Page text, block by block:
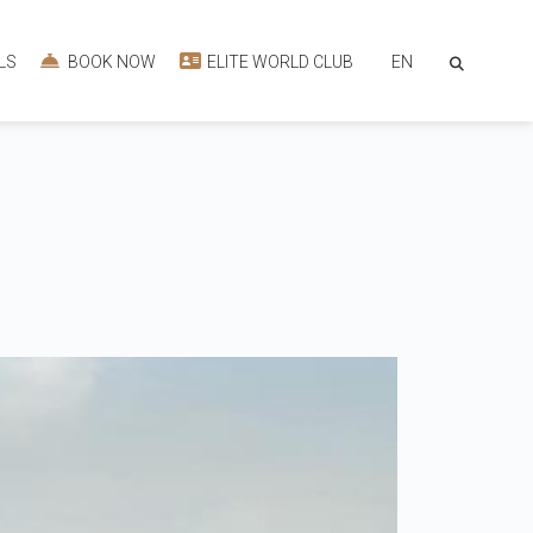
BOOK NOW ELITE WORLD CLUB EN